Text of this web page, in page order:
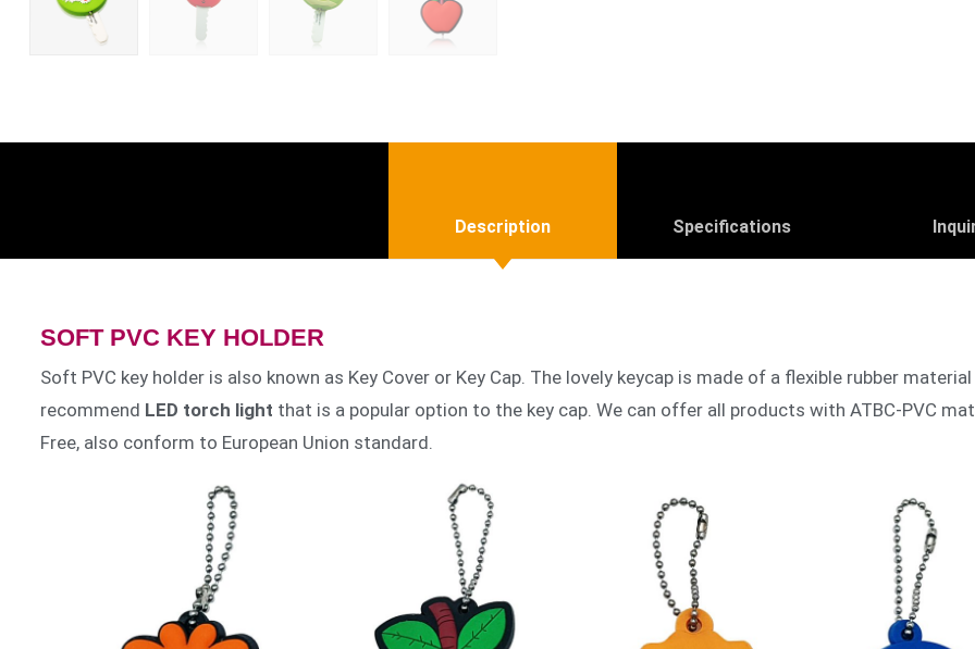
Description Specifications
SOFT PVC KEY HOLDER
Soft PVC key holder is also known as Key Cover or Key Cap. The lovely keycap is made of a flexible rubber
recommend LED torch light that is a popular option to the key cap. We can offer all products with ATBC-PVC
Free, also conform to European Union standard.